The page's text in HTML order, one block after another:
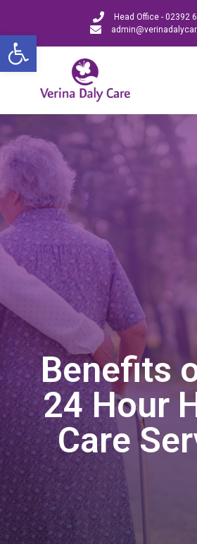
Open toolbar
Head Office - 02392
Benefits
24 Hour
Care